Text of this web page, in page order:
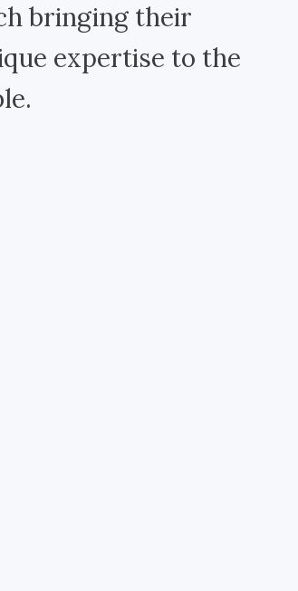
bringing their
expertise to the